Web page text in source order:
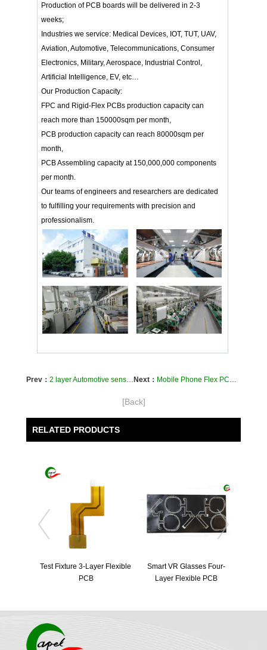
Production of PCB boards will be delivered in 2-3
weeks;
Industries we service: Medical Devices, IOT, TUT, UAV,
Aviation, Automotive, Telecommunications, Consumer
Electronics, Military, Aerospace, Industrial Control,
Artificial Intelligence, EV, etc…
Our Production Capacity:
FPC and Rigid-Flex PCBs production capacity can
reach more than 150000sqm per month,
PCB production capacity can reach 80000sqm per
month,
PCB Assembling capacity at 150,000,000 components
per month.
Our teams of engineers and researchers are dedicated
to fulfilling your requirements with precision and
professionalism.
Prev： 2 layer Automotive sensor Flexible PCB Next： Mobile Phone Flex PCB | Smartphone PCB Motherboard | Cell Phone Circuit Board
[Back]
RELATED PRODUCTS
Test Fixture 3-Layer Flexible
PCB
Smart VR Glasses Four-
Layer Flexible PCB